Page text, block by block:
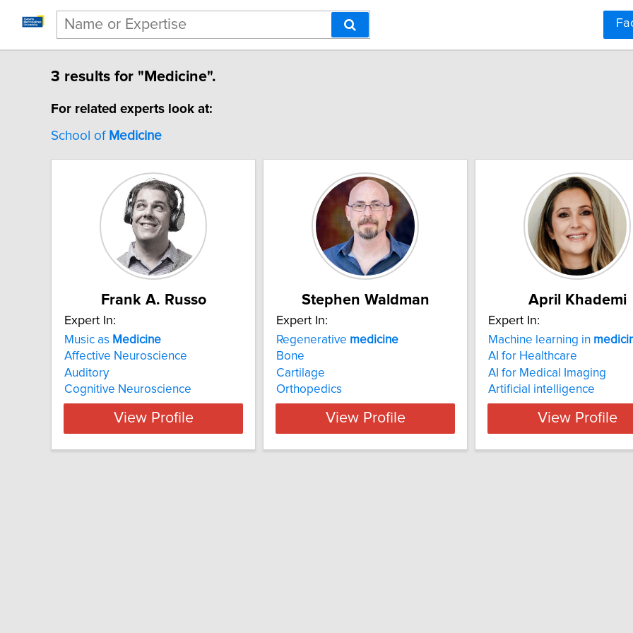
3 results for "Medicine".
For related experts look at:
School of Medicine
Frank A. Russo
Expert In:
Music as Medicine
Affective Neuroscience
Auditory
Cognitive Neuroscience
View Profile
Stephen Waldman
Expert In:
Regenerative medicine
Bone
Cartilage
Orthopedics
View Profile
April Khademi
Expert In:
Machine learning in
AI for Healthcare
AI for Medical Imaging
Artificial intelligence
View Profile